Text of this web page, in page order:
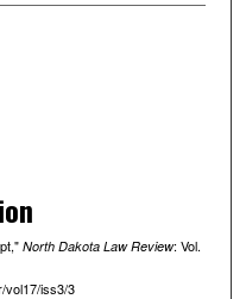
North Dakota Law Review: Vol.
vol17/iss3/3